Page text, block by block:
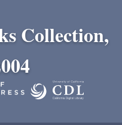
Collection,